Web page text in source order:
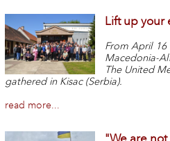
Lift up your
From April
Macedonia-
The United
gathered in Kisac (Serbia).
read more...